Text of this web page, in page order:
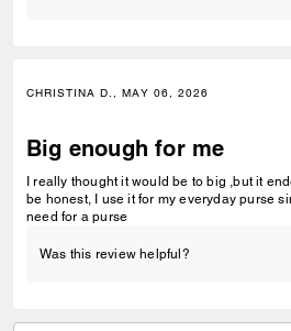
CHRISTINA D., MAY 06, 2026
Big enough for me
I really thought it would be to big ,but it
be honest, I use it for my everyday purse
need for a purse
Was this review helpful?